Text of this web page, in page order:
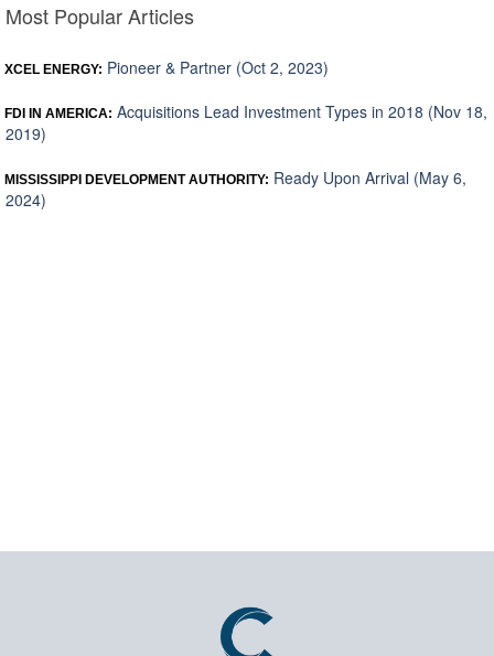
Most Popular Articles
XCEL ENERGY: Pioneer & Partner (Oct 2, 2023)
FDI IN AMERICA: Acquisitions Lead Investment Types in 2018 (Nov 18,
2019)
MISSISSIPPI DEVELOPMENT AUTHORITY: Ready Upon Arrival (May 6,
2024)